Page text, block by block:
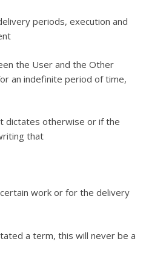
periods, execution and
the User and the Other
an indefinite period of time,
dictates otherwise or if the
that
work or for the delivery
a term, this will never be a